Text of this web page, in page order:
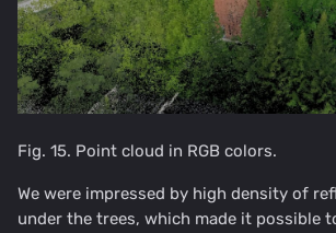
Fig. 15. Point cloud in RGB colors.
We were impressed by high density of
under the trees, which made it possible